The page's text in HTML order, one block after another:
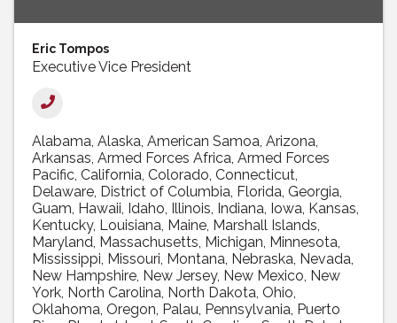
Eric Tompos
Executive Vice President
Alabama Alaska American Samoa Arizona
Arkansas Armed Forces Africa Armed Forces
Pacific California Colorado Connecticut
Delaware District of Columbia Florida Georgia
Guam Hawaii Idaho Illinois Indiana Iowa Kansas
Kentucky Louisiana Maine Marshall Islands
Maryland Massachusetts Michigan Minnesota
Mississippi Missouri Montana Nebraska Nevada
New Hampshire New Jersey New Mexico New
York North Carolina North Dakota Ohio
Oklahoma Oregon Palau Pennsylvania Puerto